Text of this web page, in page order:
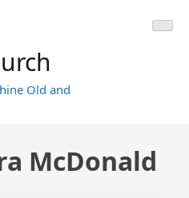
Old and
McDonald